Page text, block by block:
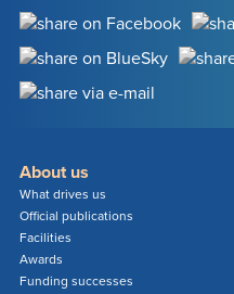
About us
What drives us
Official publications
Facilities
Awards
Funding successes